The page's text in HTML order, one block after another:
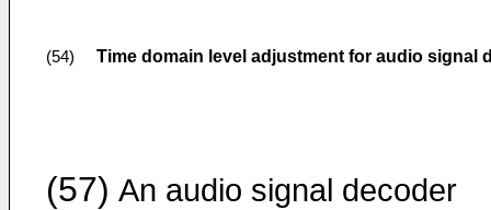
(54) Time domain level adjustment for audio signal
(57) An audio signal decoder